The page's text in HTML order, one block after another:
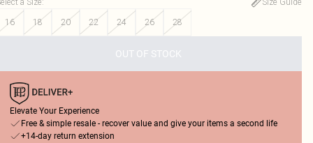
16
18 20 22 24 26 28
OUT OF STOCK
Elevate Your Experience
Free & simple resale - recover value and give your items a second life
+14-day return extension